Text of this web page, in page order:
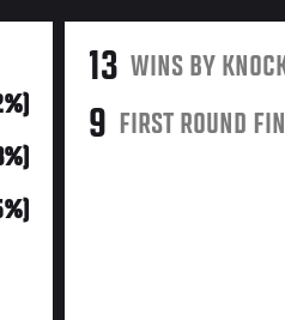
13 WINS BY
9 FIRST ROUND